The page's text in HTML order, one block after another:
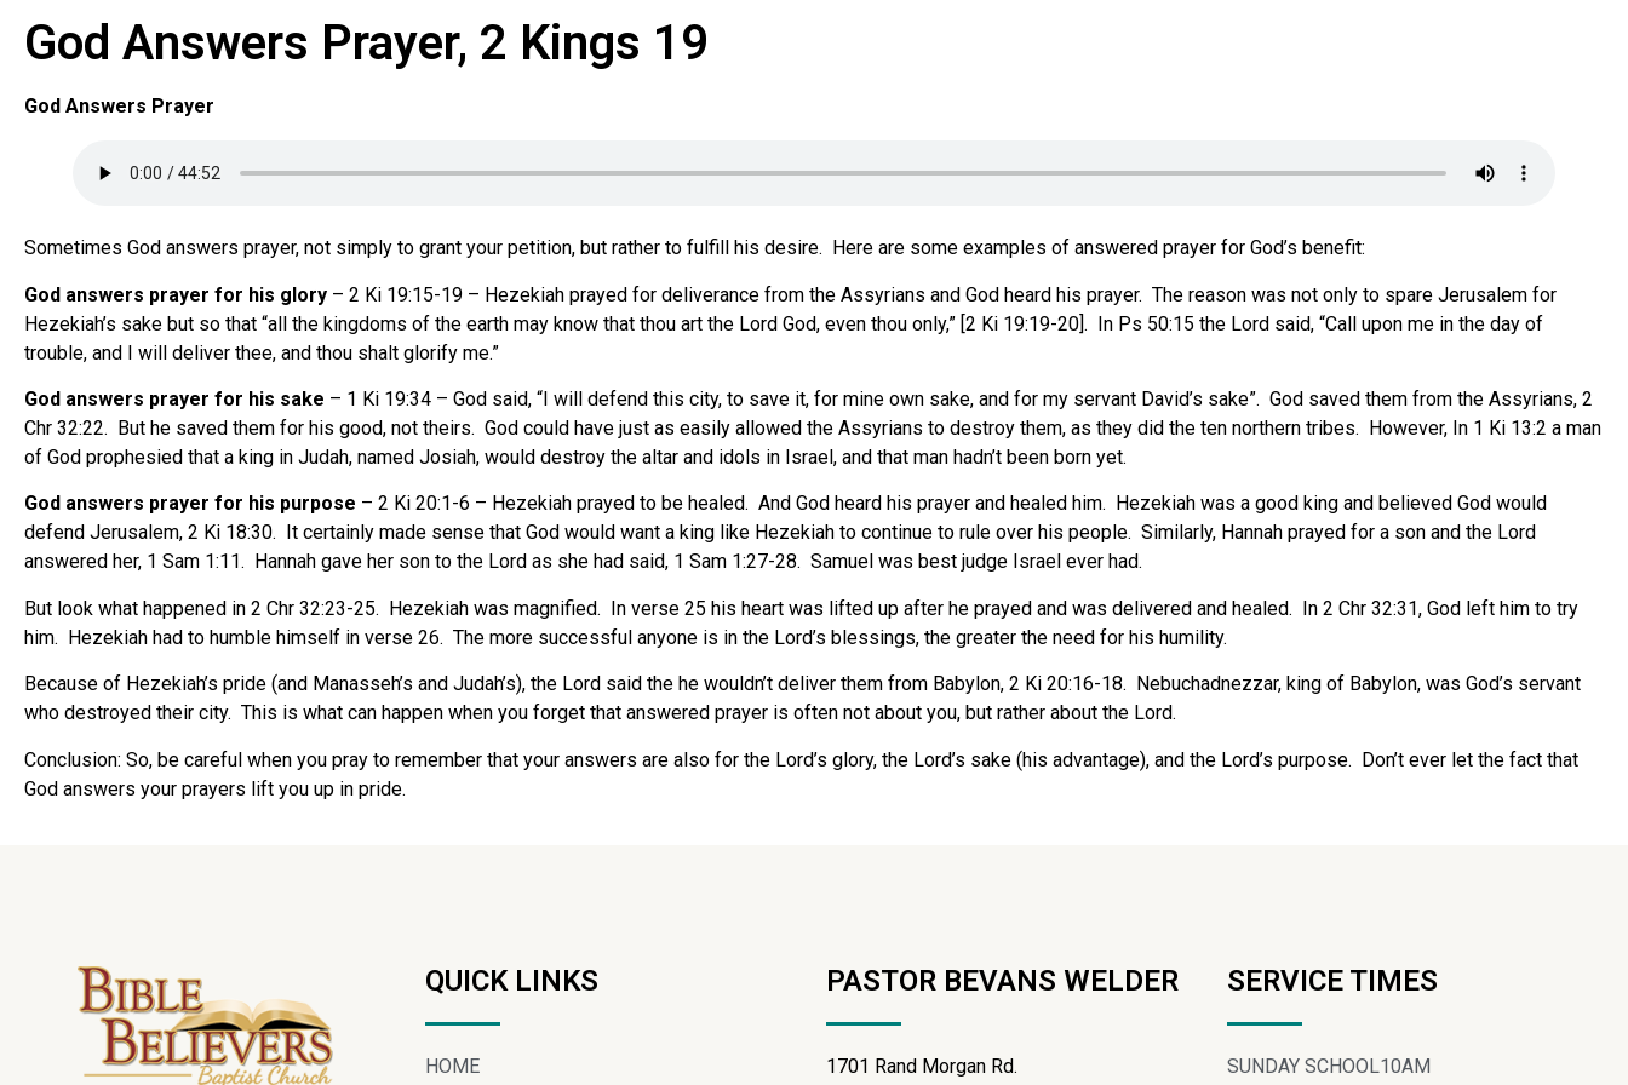
God Answers Prayer, 2 Kings 19
God Answers Prayer
Sometimes God answers prayer, not simply to grant your petition, but rather to fulfill his desire. Here are some examples of answered prayer for God’s benefit:
God answers prayer for his glory – 2 Ki 19:15-19 – Hezekiah prayed for deliverance from the Assyrians and God heard his prayer. The reason was not only to spare Jerusalem for
Hezekiah’s sake but so that “all the kingdoms of the earth may know that thou art the Lord God, even thou only,” [2 Ki 19:19-20]. In Ps 50:15 the Lord said, “Call upon me in the day of
trouble, and I will deliver thee, and thou shalt glorify me.”
God answers prayer for his sake – 1 Ki 19:34 – God said, “I will defend this city, to save it, for mine own sake, and for my servant David’s sake”. God saved them from the Assyrians, 2
Chr 32:22. But he saved them for his good, not theirs. God could have just as easily allowed the Assyrians to destroy them, as they did the ten northern tribes. However, In 1 Ki 13:2 a man
of God prophesied that a king in Judah, named Josiah, would destroy the altar and idols in Israel, and that man hadn’t been born yet.
God answers prayer for his purpose – 2 Ki 20:1-6 – Hezekiah prayed to be healed. And God heard his prayer and healed him. Hezekiah was a good king and believed God would
defend Jerusalem, 2 Ki 18:30. It certainly made sense that God would want a king like Hezekiah to continue to rule over his people. Similarly, Hannah prayed for a son and the Lord
answered her, 1 Sam 1:11. Hannah gave her son to the Lord as she had said, 1 Sam 1:27-28. Samuel was best judge Israel ever had.
But look what happened in 2 Chr 32:23-25. Hezekiah was magnified. In verse 25 his heart was lifted up after he prayed and was delivered and healed. In 2 Chr 32:31, God left him to try
him. Hezekiah had to humble himself in verse 26. The more successful anyone is in the Lord’s blessings, the greater the need for his humility.
Because of Hezekiah’s pride (and Manasseh’s and Judah’s), the Lord said the he wouldn’t deliver them from Babylon, 2 Ki 20:16-18. Nebuchadnezzar, king of Babylon, was God’s servant
who destroyed their city. This is what can happen when you forget that answered prayer is often not about you, but rather about the Lord.
Conclusion: So, be careful when you pray to remember that your answers are also for the Lord’s glory, the Lord’s sake (his advantage), and the Lord’s purpose. Don’t ever let the fact that
God answers your prayers lift you up in pride.
QUICK LINKS
HOME
PASTOR BEVANS WELDER
1701 Rand Morgan Rd.
SERVICE TIMES
SUNDAY SCHOOL10AM